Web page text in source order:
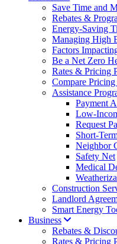
Save Time and
Rebates &
Energy-Saving
Managing High
Factors
Be a Net Zero
Rates & Pricing
Compare Pricing
Assistance
Payment
Low-
Request
Short-
Neighbor
Safety Net
Medical
Construction
Landlord
Smart Energy
Business
Rebates &
Rates & Pricing